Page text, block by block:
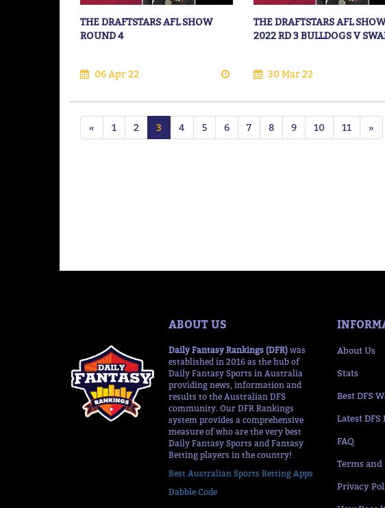
THE DRAFTSTARS AFL SHOW
ROUND 4
06 Apr 22
THE DRAFTSTARS AFL
2022 RD 3 BULLDOGS V
30 Mar 22
« 1 2 3 4 5 6 7 8 9 10 11 »
ABOUT US
Daily Fantasy Rankings (DFR) was
established in 2016 as the hub of
Daily Fantasy Sports in Australia
providing news, information and
results to the Australian DFS
community. Our DFR Rankings
system provides a comprehensive
measure of who are the very best
Daily Fantasy Sports and Fantasy
Betting players in the country!
Best Australian Sports Betting Apps
Dabble Code
About Us
Stats
Best DFS
Latest
FAQ
Terms
Privacy